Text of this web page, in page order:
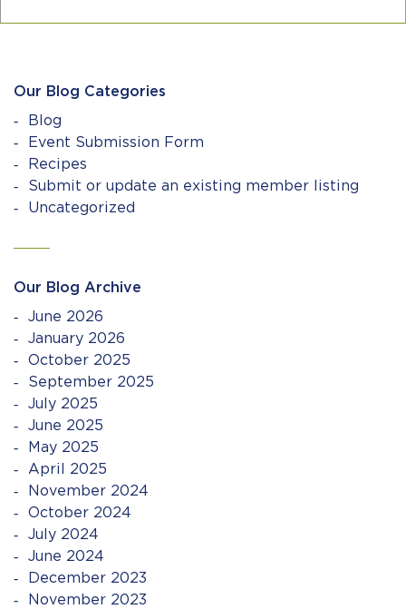
Our Blog Categories
Blog
Event Submission Form
Recipes
Submit or update an existing member listing
Uncategorized
Our Blog Archive
June 2026
January 2026
October 2025
September 2025
July 2025
June 2025
May 2025
April 2025
November 2024
October 2024
July 2024
June 2024
December 2023
November 2023